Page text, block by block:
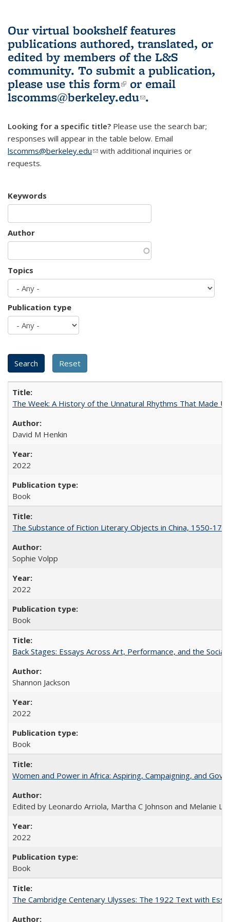
Our virtual bookshelf features
publications authored, translated, or
edited by members of the L&S
community. To submit a publication,
please use this form(link is external)
or email
lscomms@berkeley.edu(link sends e-
.
Looking for a specific title? Please use the search bar;
responses will appear in the table below. Email
lscomms@berkeley.edu(link sends e-mail)
with additional inquiries or
requests.
Keywords
Author
Topics
Publication type
The Week: A History of the Unnatural Rhythms That Made
David M Henkin
2022
Book
The Substance of Fiction Literary Objects in China, 1550-
Sophie Volpp
2022
Book
Back Stages: Essays Across Art, Performance, and the Social
Shannon Jackson
2022
Book
Women and Power in Africa: Aspiring, Campaigning, and
Edited by Leonardo Arriola, Martha C Johnson and Melanie L
2022
Book
The Cambridge Centenary Ulysses: The 1922 Text with